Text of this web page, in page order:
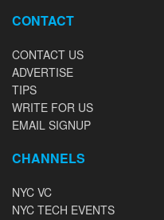
CONTACT
CONTACT US
ADVERTISE
TIPS
WRITE FOR US
EMAIL SIGNUP
CHANNELS
NYC VC
NYC TECH EVENTS